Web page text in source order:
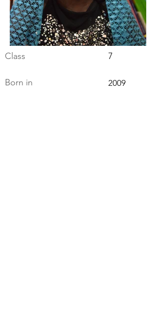
Class 7
Born in 2009